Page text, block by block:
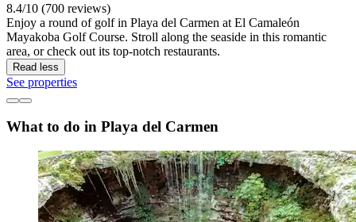
8.4/10 (700 reviews)
Enjoy a round of golf in Playa del Carmen at El Camaleón
Mayakoba Golf Course. Stroll along the seaside in this romantic
area, or check out its top-notch restaurants.
Read less
See properties
What to do in Playa del Carmen